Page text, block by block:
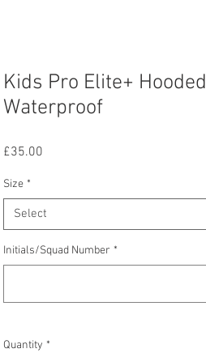
Kids Pro Elite+ Hooded
Waterproof
£35.00
Size *
Select
Initials/Squad Number *
Quantity *